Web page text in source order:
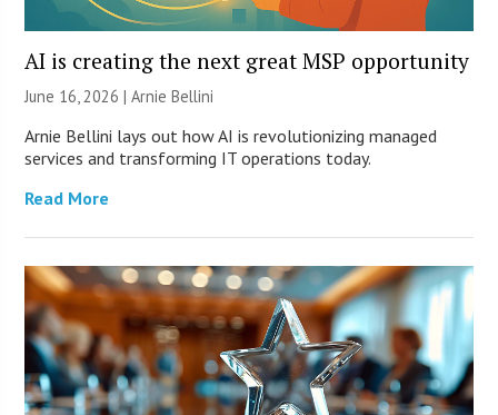
AI is creating the next great MSP opportunity
June 16, 2026 | Arnie Bellini
Arnie Bellini lays out how AI is revolutionizing managed
services and transforming IT operations today.
Read More